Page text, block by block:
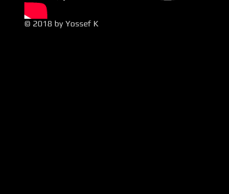
© 2018 by Yossef K